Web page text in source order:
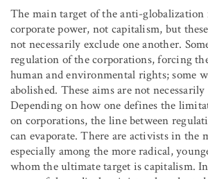
The main target of the anti-globalization
corporate power, not capitalism, but
not necessarily exclude one another.
regulation of the corporations, forcing
human and environmental rights; some
abolished. These aims are not
Depending on how one defines the
on corporations, the line between
can evaporate. There are activists in the
especially among the more radical,
whom the ultimate target is capitalism.